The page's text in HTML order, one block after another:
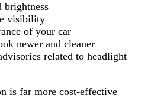
brightness
visibility
of your car
newer and cleaner
related to headlight
is far more cost-effective